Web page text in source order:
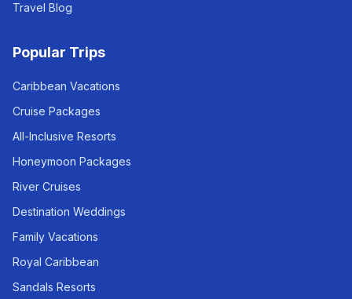
Travel Blog
Popular Trips
Caribbean Vacations
Cruise Packages
All-Inclusive Resorts
Honeymoon Packages
River Cruises
Destination Weddings
Family Vacations
Royal Caribbean
Sandals Resorts